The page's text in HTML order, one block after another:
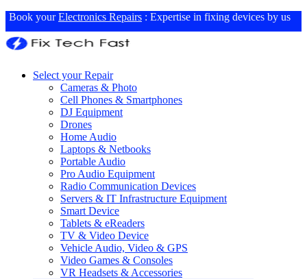
Book yourElectronics Repairs : Expertise in fixing devices by us
Select your Repair
Cameras & Photo
Cell Phones & Smartphones
DJ Equipment
Drones
Home Audio
Laptops & Netbooks
Portable Audio
Pro Audio Equipment
Radio Communication Devices
Servers & IT Infrastructure Equipment
Smart Device
Tablets & eReaders
TV & Video Device
Vehicle Audio, Video & GPS
Video Games & Consoles
VR Headsets & Accessories